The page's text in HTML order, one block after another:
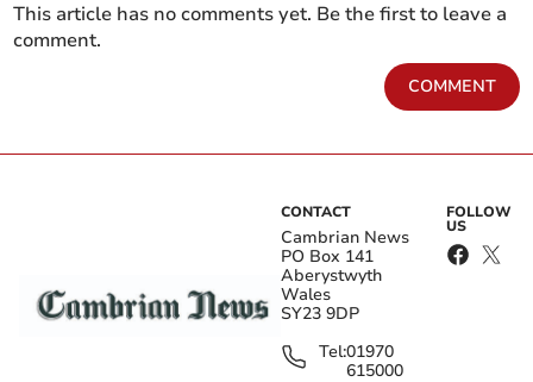
This article has no comments yet. Be the first to leave a
comment.
COMMENT
CONTACT
Cambrian News
PO Box 141
Aberystwyth
Wales
SY23 9DP
Tel:01970
615000
FOLLOW
US